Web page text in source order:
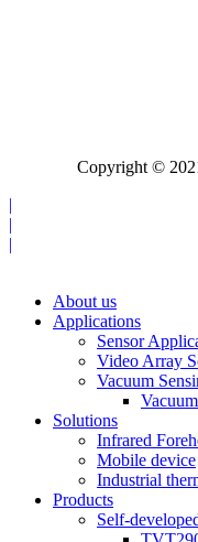
Copyright ©
|
|
|
About us
Applications
Sensor
Video Array
Vacuum
Solutions
Infrared
Mobile device
Industrial
Products
Self-